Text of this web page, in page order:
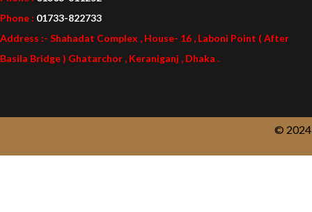
Phone : 01733-822733
Address :- Shahadat Complex , House- 16 , Laboni Point ( After
Basila Bridge ) Ghatarchor , Keraniganj , Dhaka .
© 2024